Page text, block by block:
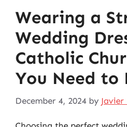
Wearing a
Wedding
Catholic
You Need to
December 4, 2024 by